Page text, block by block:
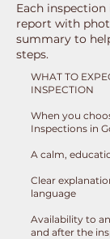
Each
report with
summary to
steps.
WHAT TO
INSPECTION
When you
Inspections in
A calm,
Clear
language
Availability to
and after the